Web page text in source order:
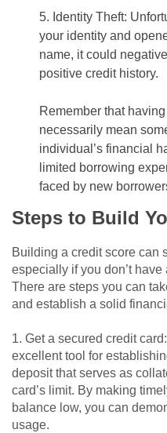
5. Identity Theft:
your identity and
name, it could
positive credit history.
Remember that
necessarily mean
individual’s financial
limited borrowing
faced by new
Steps to Build
Building a credit score can
especially if you don’t
There are steps you can
and establish a solid
1. Get a secured credit
excellent tool for
deposit that serves as
card’s limit. By making
balance low, you can
usage.